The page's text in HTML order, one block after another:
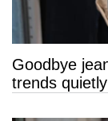
Goodbye
trends